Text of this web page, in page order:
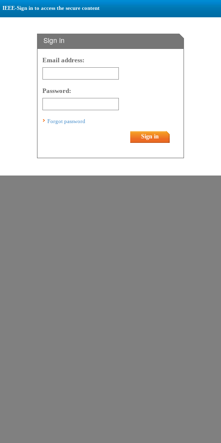
IEEE-Sign in to access the secure content
Sign in
Email address:
Password:
Forgot password